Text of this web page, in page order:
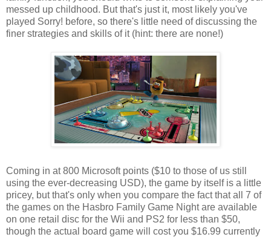
messed up childhood. But that's just it, most likely you've
played Sorry! before, so there's little need of discussing the
finer strategies and skills of it (hint: there are none!)
Coming in at 800 Microsoft points ($10 to those of us still
using the ever-decreasing USD), the game by itself is a little
pricey, but that's only when you compare the fact that all 7 of
the games on the Hasbro Family Game Night are available
on one retail disc for the Wii and PS2 for less than $50,
though the actual board game will cost you $16.99 currently